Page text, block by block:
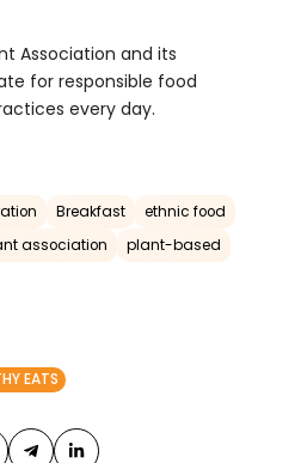
Association and its
for responsible food
every day.
Breakfast
ethnic food
association
plant-based
EATS